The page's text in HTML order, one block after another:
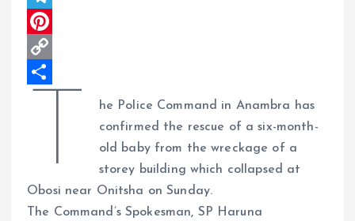
A
p
p
b
o
o
k
e
d
h
r
e
T
e
m
P
e
C
ie
T
he Police Command in Anambra has
confirmed the rescue of a six-month-
old baby from the wreckage of a
storey building which collapsed at
Obosi near Onitsha on Sunday.
The Command’s Spokesman, SP Haruna